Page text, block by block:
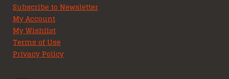
Subscribe to Newsletter
My Account
My Wishlist
Terms of Use
Privacy Policy